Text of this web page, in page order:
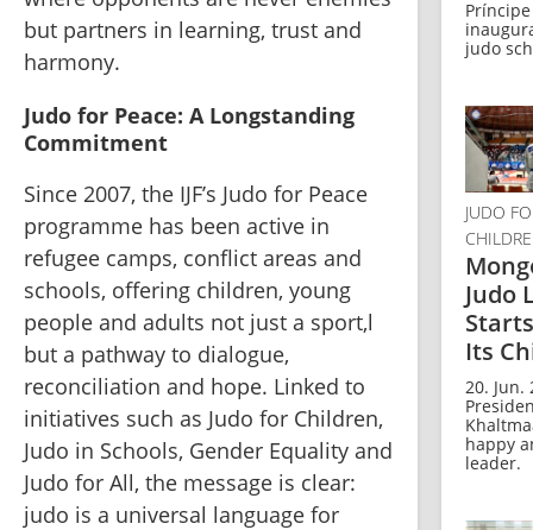
but partners in learning, trust and
harmony.
Judo for Peace: A Longstanding
Commitment
Since 2007, the IJF’s Judo for Peace
programme has been active in
refugee camps, conflict areas and
schools, offering children, young
people and adults not just a sport,l
but a pathway to dialogue,
reconciliation and hope. Linked to
initiatives such as Judo for Children,
Judo in Schools, Gender Equality and
Judo for All, the message is clear:
judo is a universal language for
Príncipe
judo
JUDO
Judo
Its
20. Jun.
happy
leader.